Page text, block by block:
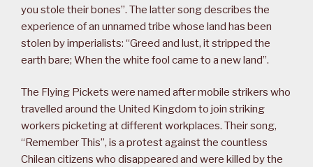
you stole their bones”. The latter song describes the
experience of an unnamed tribe whose land has been
stolen by imperialists: “Greed and lust, it stripped the
earth bare; When the white fool came to a new land”.
The Flying Pickets were named after mobile strikers who
travelled around the United Kingdom to join striking
workers picketing at different workplaces. Their song,
“Remember This”, is a protest against the countless
Chilean citizens who disappeared and were killed by the